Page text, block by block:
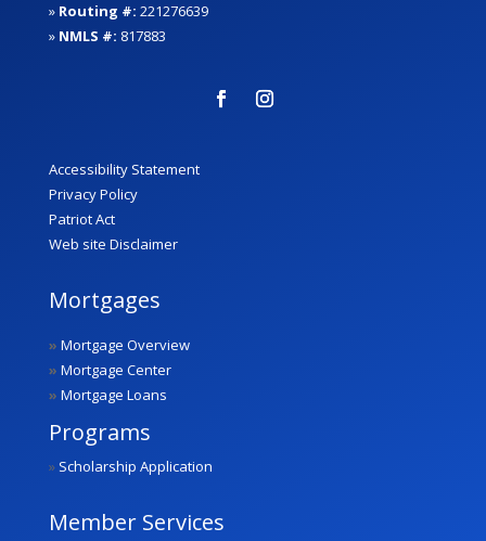
» Routing #: 221276639
» NMLS #: 817883
Accessibility Statement
Privacy Policy
Patriot Act
Web site Disclaimer
Mortgages
» Mortgage Overview
» Mortgage Center
» Mortgage Loans
Programs
» Scholarship Application
Member Services